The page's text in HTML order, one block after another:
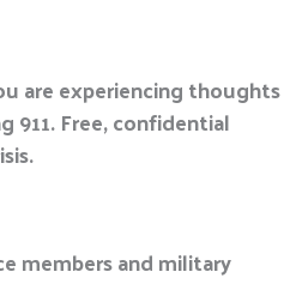
are experiencing thoughts
911. Free, confidential
members and military